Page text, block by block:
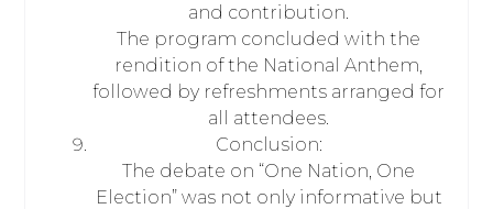
and contribution.
The program concluded with the
rendition of the National Anthem,
followed by refreshments arranged for
all attendees.
Conclusion:
The debate on “One Nation, One
Election” was not only informative but